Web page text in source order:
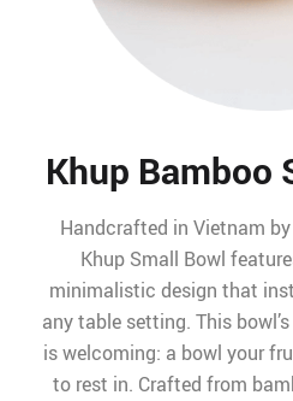
Khup Bamboo
Handcrafted in Vietnam
Khup Small Bowl
minimalistic design that
any table setting. This
is welcoming: a bowl your
to rest in. Crafted from